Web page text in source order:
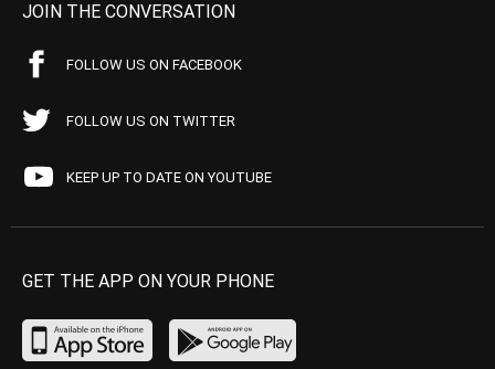
JOIN THE CONVERSATION
FOLLOW US ON FACEBOOK
FOLLOW US ON TWITTER
KEEP UP TO DATE ON YOUTUBE
GET THE APP ON YOUR PHONE